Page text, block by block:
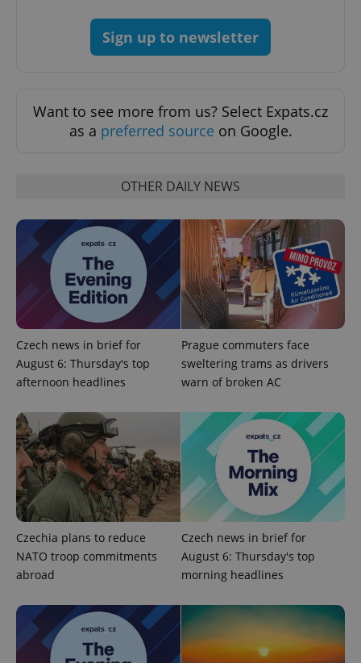
Sign up to newsletter
Want to see more from us? Select Expats.cz
as a preferred source on Google.
OTHER DAILY NEWS
Czech news in brief for
August 6: Thursday's top
afternoon headlines
Prague commuters face
sweltering trams as drivers
warn of broken AC
Czechia plans to reduce
NATO troop commitments
abroad
Czech news in brief for
August 6: Thursday's top
morning headlines
Provider
Domain
_ga
Google
.expats.cz
1 year 1
month
This cookie
name is
associated
Google
Universal
Analytics -
which is a
significant
update to
Google's
more
commonly
used
analytics
service.
This cookie
is used to
unique
randomly
generated
number as
a client
Name
/Domain
Expiration Description
_fbp
Inc.
.expats.cz
3 months
Used by
deliver a
series of
advertisement
products such
as real time
bidding from
third party
advertisers